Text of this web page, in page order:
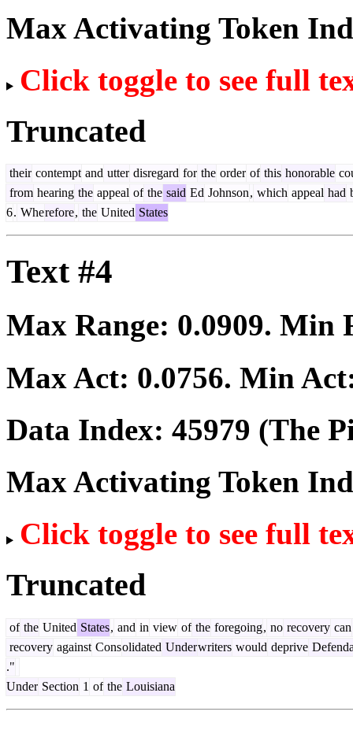
Max Activating Token
Click toggle to see full
Truncated
their contempt and utter disregard for the order of this honorable
from hearing the appeal of the said Ed Johnson, which appeal had
6. Wherefore, the United States
Text #4
Max Range: 0.0909. Min
Max Act: 0.0756. Min
Data Index: 45979 (The
Max Activating Token
Click toggle to see full
Truncated
of the United States, and in view of the foregoing, no recovery can
recovery against Consolidated Underwriters would deprive
."
Under Section 1 of the Louisiana